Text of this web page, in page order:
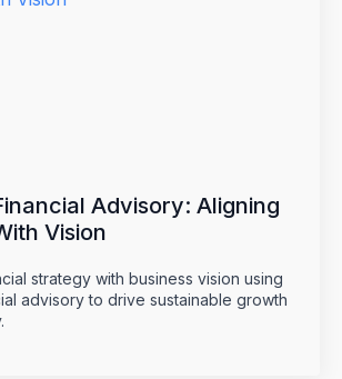
Advisory: Aligning
Vision
strategy with business vision using
advisory to drive sustainable growth